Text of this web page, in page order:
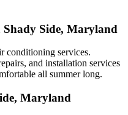
Side, Maryland
conditioning services.
and installation services
all summer long.
Maryland